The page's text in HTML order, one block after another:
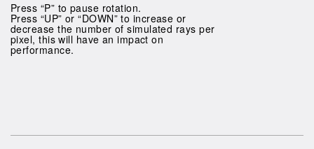
Press “P” to pause rotation.
Press “UP” or “DOWN” to increase or
decrease the number of simulated rays per
pixel, this will have an impact on
performance.